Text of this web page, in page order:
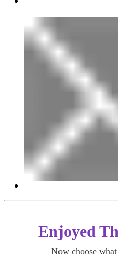
Enjoyed
Now choose